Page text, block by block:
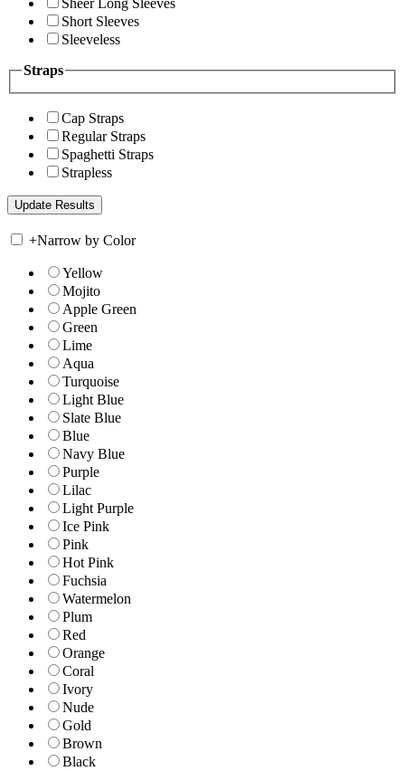
Short Sleeves
Sleeveless
Straps
Cap Straps
Regular Straps
Spaghetti Straps
Strapless
+Narrow by Color
Yellow
Mojito
Apple Green
Green
Lime
Aqua
Turquoise
Light Blue
Slate Blue
Blue
Navy Blue
Purple
Lilac
Light Purple
Ice Pink
Pink
Hot Pink
Fuchsia
Watermelon
Plum
Red
Orange
Coral
Ivory
Nude
Gold
Brown
Black